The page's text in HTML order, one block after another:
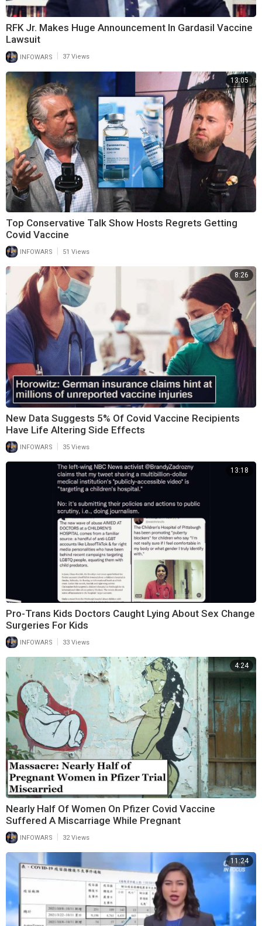
RFK Jr. Makes Huge Announcement In Gardasil Vaccine
Lawsuit
INFOWARS 37 Views
13:05
Top Conservative Talk Show Hosts Regrets Getting
Covid Vaccine
INFOWARS 51 Views
8:26
New Data Suggests 5% Of Covid Vaccine Recipients
Have Life Altering Side Effects
INFOWARS 35 Views
13:18
Pro-Trans Kids Doctors Caught Lying About Sex Change
Surgeries For Kids
INFOWARS 33 Views
4:24
Nearly Half Of Women On Pfizer Covid Vaccine
Suffered A Miscarriage While Pregnant
INFOWARS 32 Views
11:24